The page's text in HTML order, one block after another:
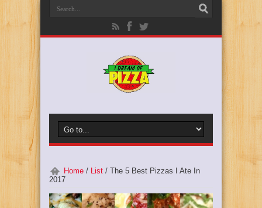
Home / List / The 5 Best Pizzas I Ate In
2017